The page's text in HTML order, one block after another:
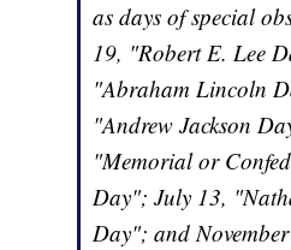
as days of special
19, "Robert E. Lee
"Abraham Lincoln
"Andrew Jackson
"Memorial or
Day"; July 13,
Day"; and